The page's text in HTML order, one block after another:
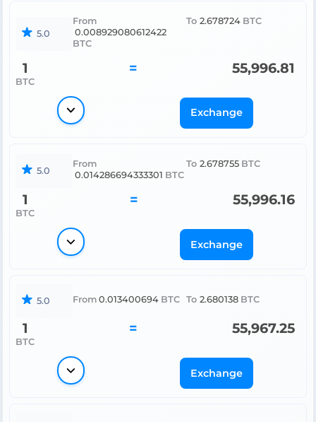
5.0
From
0.008929080612422
BTC
To 2.678724 BTC
1
BTC
= 55,996.81
Exchange
5.0
From
0.014286694333301 BTC
To 2.678755 BTC
1
BTC
= 55,996.16
Exchange
5.0 From 0.013400694 BTC To 2.680138 BTC
1
BTC
= 55,967.25
Exchange